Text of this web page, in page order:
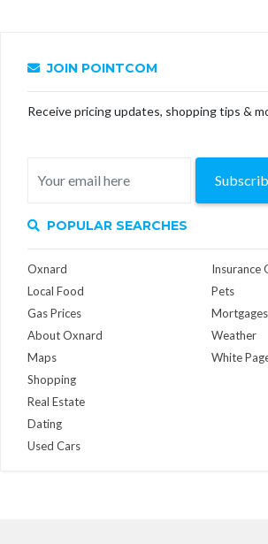
JOIN POINTCOM
Receive pricing updates, shopping tips &
POPULAR SEARCHES
Oxnard
Local Food
Gas Prices
About Oxnard
Maps
Insurance
Pets
Mortgages
Weather
White
Shopping
Real Estate
Dating
Used Cars